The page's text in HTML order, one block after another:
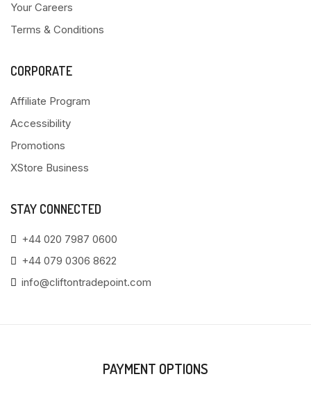
Your Careers
Terms & Conditions
CORPORATE
Affiliate Program
Accessibility
Promotions
XStore Business
STAY CONNECTED
+44 020 7987 0600
+44 079 0306 8622
info@cliftontradepoint.com
PAYMENT OPTIONS